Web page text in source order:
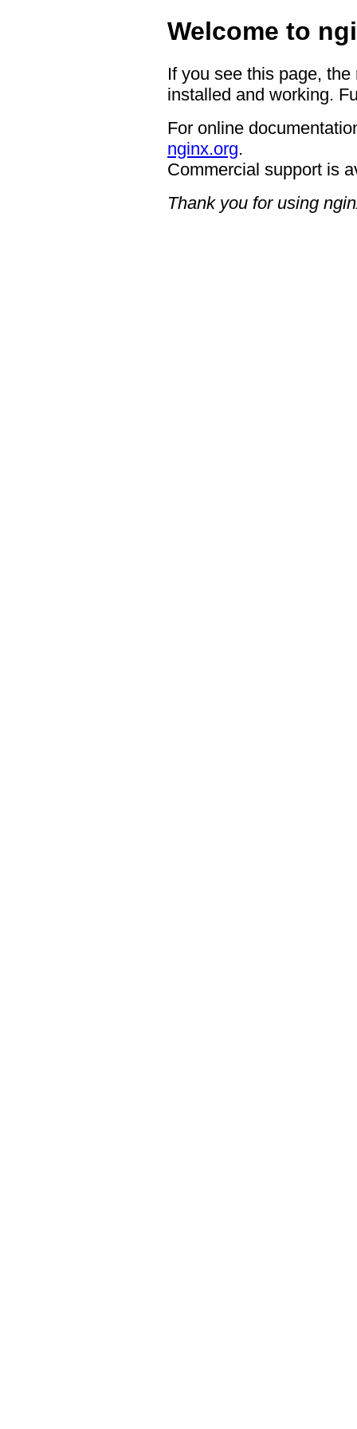
Welcome to
If you see this page,
installed and working.
For online
nginx.org.
Commercial support is
Thank you for using